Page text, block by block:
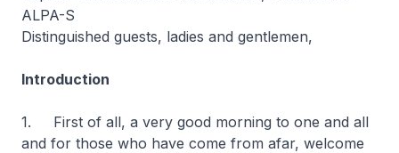
ALPA-S
Distinguished guests, ladies and gentlemen,
Introduction
1. First of all, a very good morning to one and all
and for those who have come from afar, welcome